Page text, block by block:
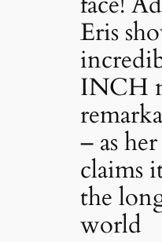
Eris
INCH
– as
claims
the
world